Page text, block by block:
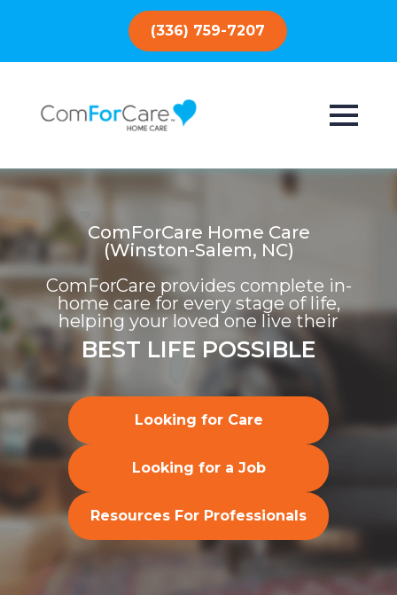
(336) 759-7207
ComForCare Home Care
(Winston-Salem, NC)
ComForCare provides complete in-
home care for every stage of life,
helping your loved one live their
BEST LIFE POSSIBLE
Looking for Care
Looking for a Job
Resources For Professionals